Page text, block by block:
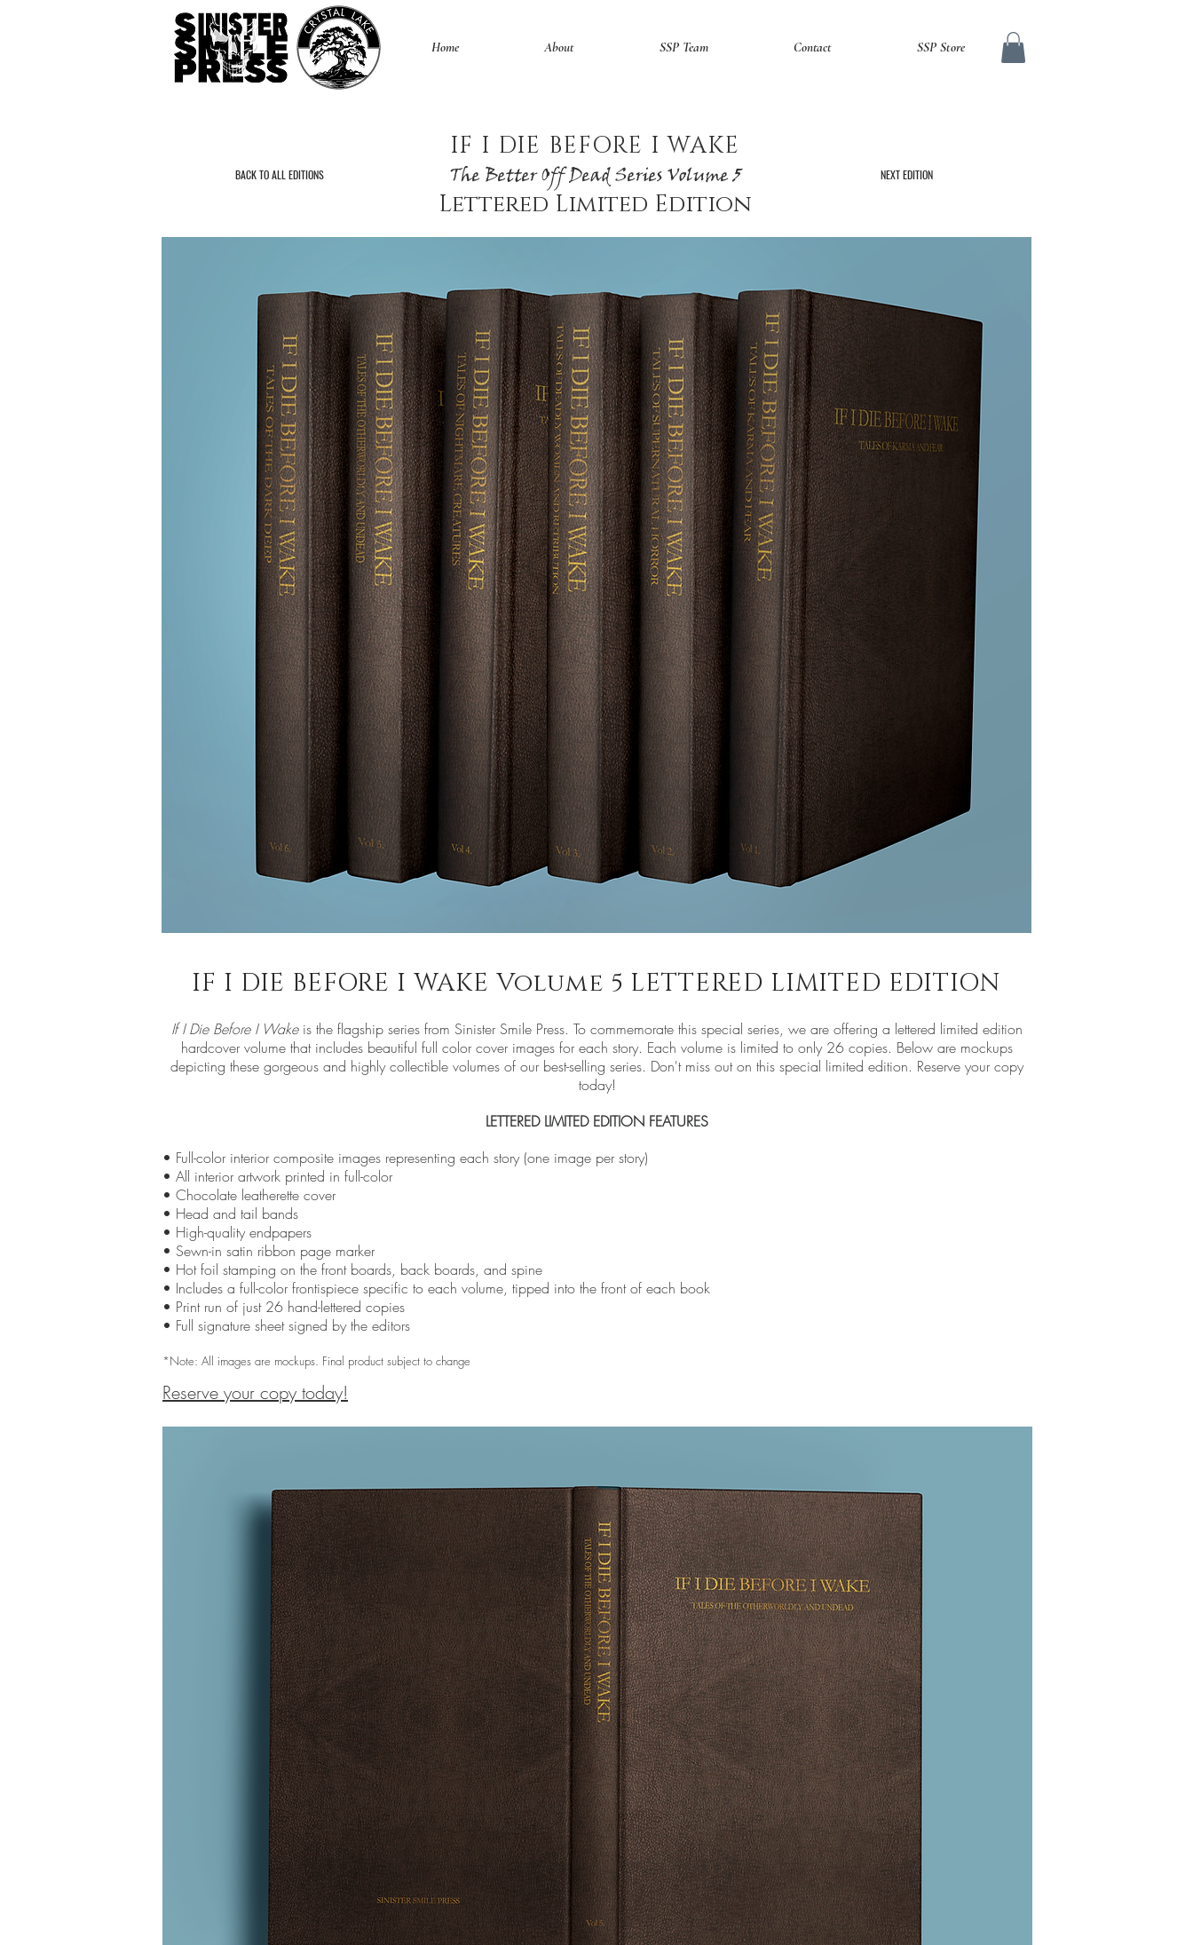
Home About SSP Team Contact SSP Store
IF I DIE BEFORE I WAKE
The Better Off Dead Series Volume 5
Lettered Limited Edition
BACK TO ALL EDITIONS NEXT EDITION
IF I DIE BEFORE I WAKE Volume 5 LETTERED LIMITED EDITION
If I Die Before I Wakeis the flagship series from Sinister Smile Press. To commemorate this special series, we are offering a lettered limited edition
hardcover volume that includes beautiful full color cover images for each story. Each volume is limited to only 26 copies. Below are mockups
depicting these gorgeous and highly collectible volumes of our best-selling series. Don't miss out on this special limited edition. Reserve your copy
today!
LETTERED LIMITED EDITION FEATURES
• Full-color interior composite images representing each story (one image per story)
• All interior artwork printed in full-color
• Chocolate leatherette cover
• Head and tail bands
• High-quality endpapers
• Sewn-in satin ribbon page marker
• Hot foil stamping on the front boards, back boards, and spine
• Includes a full-color frontispiece specific to each volume, tipped into the front of each book
• Print run of just 26 hand-lettered copies
• Full signature sheet signed by the editors
*Note: All images are mockups. Final product subject to change
Reserve your copy today!